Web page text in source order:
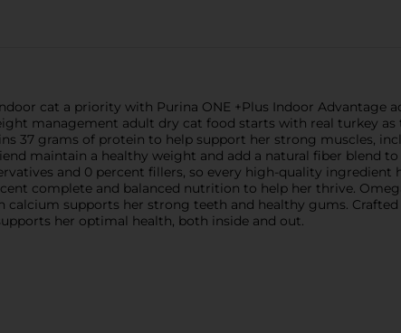
cat a priority with Purina ONE +Plus Indoor Advantage
management adult dry cat food starts with real turkey as
37 grams of protein to help support her strong muscles,
maintain a healthy weight and add a natural fiber blend
and 0 percent fillers, so every high-quality ingredient
complete and balanced nutrition to help her thrive.
supports her strong teeth and healthy gums.
her optimal health, both inside and out.